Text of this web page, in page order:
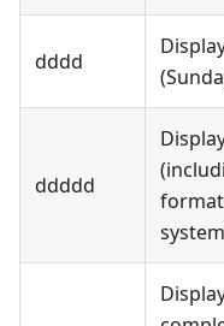
dddd
ddddd